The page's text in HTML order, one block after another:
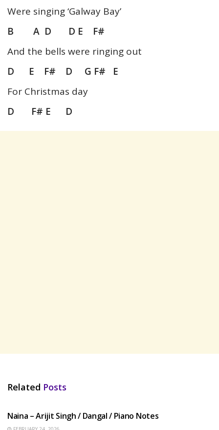
Were singing ‘Galway Bay’
B A D D E F#
And the bells were ringing out
D E F# D G F# E
For Christmas day
D F# E D
Related Posts
Naina – Arijit Singh / Dangal / Piano Notes